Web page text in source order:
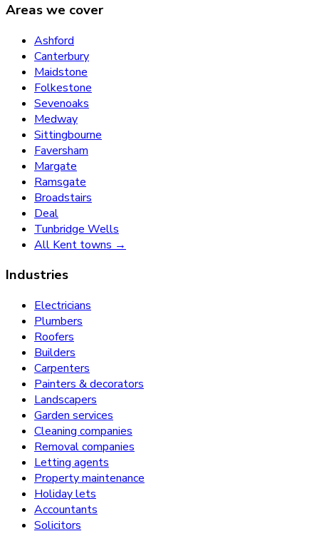
Areas we cover
Ashford
Canterbury
Maidstone
Folkestone
Sevenoaks
Medway
Sittingbourne
Faversham
Margate
Ramsgate
Broadstairs
Deal
Tunbridge Wells
All Kent towns →
Industries
Electricians
Plumbers
Roofers
Builders
Carpenters
Painters & decorators
Landscapers
Garden services
Cleaning companies
Removal companies
Letting agents
Property maintenance
Holiday lets
Accountants
Solicitors